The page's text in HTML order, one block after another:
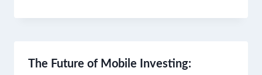
The Future of Mobile Investing: